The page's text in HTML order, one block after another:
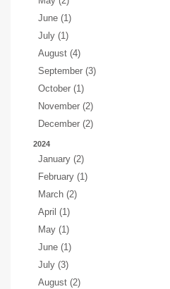
June (1)
July (1)
August (4)
September (3)
October (1)
November (2)
December (2)
2024
January (2)
February (1)
March (2)
April (1)
May (1)
June (1)
July (3)
August (2)